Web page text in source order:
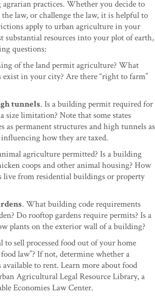
practices. Whether you decide to
law, or challenge the law, it is helpful to
apply to urban agriculture in your
substantial resources into your plot of earth,
questions:
of the land permit agriculture? What
exist in your city? Are there “right to farm”
tunnels. Is a building permit required for
size limitation? Note that some states
as permanent structures and high tunnels as
how they are taxed.
agriculture permitted? Is a building
coops and other animal housing? How
live from residential buildings or property
. What building code requirements
Do rooftop gardens require permits? Is a
plants on the exterior wall of a building?
to sell processed food out of your home
law”? If not, determine whether a
to rent. Learn more about food
Agricultural Legal Resource Library, a
Economies Law Center.